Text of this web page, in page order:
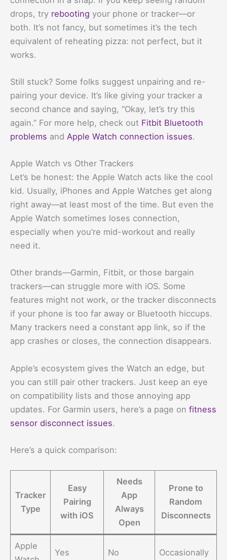
drops, try rebooting your phone or tracker—or
both. It’s not fancy, but sometimes it’s the tech
equivalent of reheating pizza: not perfect, but it
works.
Still stuck? Some folks suggest unpairing and re-
pairing your device. It’s like giving your tracker a
second chance and saying, “Okay, let’s try this
again.” For more help, check out Fitbit Bluetooth
problems and Apple Watch connection issues.
Apple Watch vs Other Trackers
Let’s be honest: the Apple Watch acts like the cool
kid. Usually, iPhones and Apple Watches get along
right away—at least most of the time. But even the
Apple Watch sometimes loses connection,
especially when you’re mid-workout and really
need it.
Other brands—Garmin, Fitbit, or those bargain
trackers—can struggle more with iOS. Some
features might not work, or the tracker disconnects
if your phone is too far away or Bluetooth hiccups.
Many trackers need a constant app link, so if the
app crashes or closes, the connection disappears.
Apple’s ecosystem gives the Watch an edge, but
you can still pair other trackers. Just keep an eye
on compatibility lists and those annoying app
updates. For Garmin users, here’s a page on fitness
sensor disconnect issues.
Here’s a quick comparison:
Tracker
Type
Easy
Pairing
with iOS
Needs
App
Always
Open
Prone to
Random
Disconnects
Apple
Yes No Occasionally